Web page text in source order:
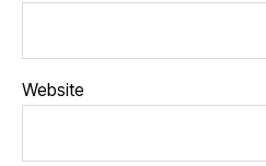
Website